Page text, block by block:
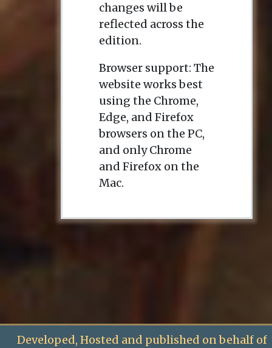
changes will be
reflected across the
edition.
Browser support: The
website works best
using the Chrome,
Edge, and Firefox
browsers on the PC,
and only Chrome
and Firefox on the
Mac.
Developed, Hosted and published on behalf of